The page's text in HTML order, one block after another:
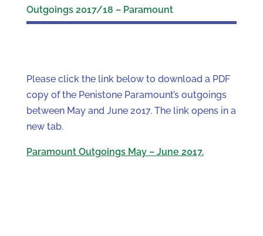
Outgoings 2017/18 – Paramount
Please click the link below to download a PDF
copy of the Penistone Paramount’s outgoings
between May and June 2017. The link opens in a
new tab.
Paramount Outgoings May – June 2017.